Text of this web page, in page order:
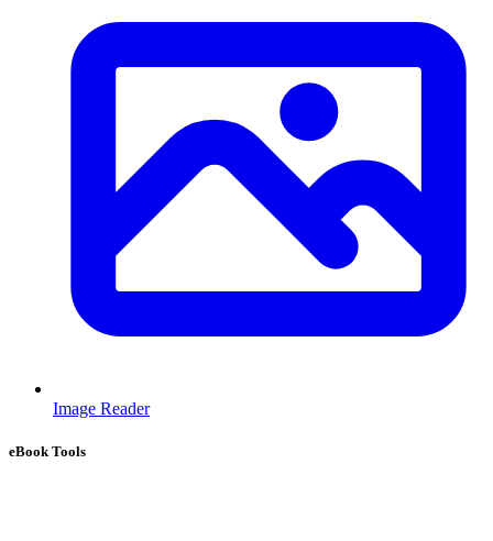
Image Reader
eBook Tools